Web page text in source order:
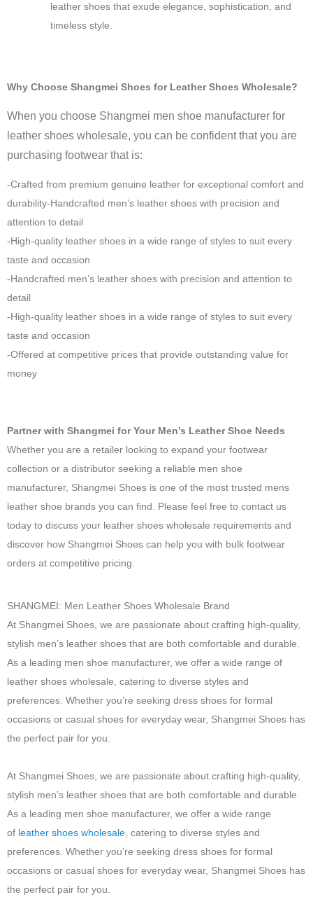
leather shoes that exude elegance, sophistication, and
timeless style.
Why Choose Shangmei Shoes for Leather Shoes Wholesale?
When you choose Shangmei men shoe manufacturer for
leather shoes wholesale, you can be confident that you are
purchasing footwear that is:
-Crafted from premium genuine leather for exceptional comfort and
durability-Handcrafted men’s leather shoes with precision and
attention to detail
-High-quality leather shoes in a wide range of styles to suit every
taste and occasion
-Handcrafted men’s leather shoes with precision and attention to
detail
-High-quality leather shoes in a wide range of styles to suit every
taste and occasion
-Offered at competitive prices that provide outstanding value for
money
Partner with Shangmei for Your Men’s Leather Shoe Needs
Whether you are a retailer looking to expand your footwear
collection or a distributor seeking a reliable men shoe
manufacturer, Shangmei Shoes is one of the most trusted mens
leather shoe brands you can find. Please feel free to contact us
today to discuss your leather shoes wholesale requirements and
discover how Shangmei Shoes can help you with bulk footwear
orders at competitive pricing.
SHANGMEI: Men Leather Shoes Wholesale Brand
At Shangmei Shoes, we are passionate about crafting high-quality,
stylish men’s leather shoes that are both comfortable and durable.
As a leading men shoe manufacturer, we offer a wide range of
leather shoes wholesale, catering to diverse styles and
preferences. Whether you’re seeking dress shoes for formal
occasions or casual shoes for everyday wear, Shangmei Shoes has
the perfect pair for you.
At Shangmei Shoes, we are passionate about crafting high-quality,
stylish men’s leather shoes that are both comfortable and durable.
As a leading men shoe manufacturer, we offer a wide range
of leather shoes wholesale , catering to diverse styles and
preferences. Whether you’re seeking dress shoes for formal
occasions or casual shoes for everyday wear, Shangmei Shoes has
the perfect pair for you.